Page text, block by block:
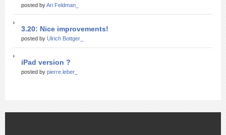
posted byAri Feldman_
3.20: Nice improvements!
posted by Ulrich Bottger_
iPad version ?
posted by pierre.leber_